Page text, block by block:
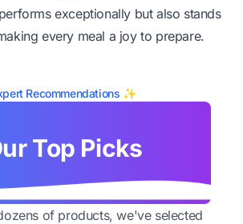
exceptionally but also stands
every meal a joy to prepare.
Recommendations ✨
Top Picks
of products, we've selected